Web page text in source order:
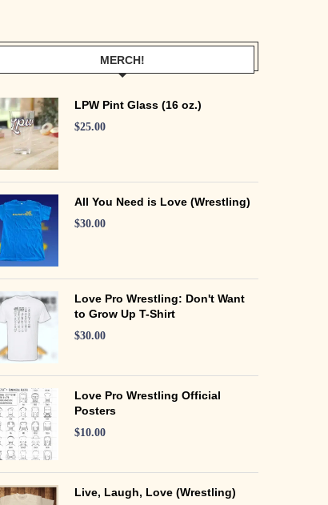
MERCH!
LPW Pint Glass (16 oz.)
$25.00
All You Need is Love (Wrestling)
$30.00
Love Pro Wrestling: Don't Want
to Grow Up T-Shirt
$30.00
Love Pro Wrestling Official
Posters
$10.00
Live, Laugh, Love (Wrestling)